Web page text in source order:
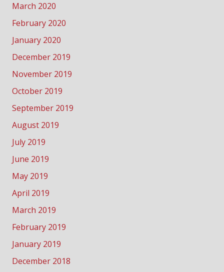
March 2020
February 2020
January 2020
December 2019
November 2019
October 2019
September 2019
August 2019
July 2019
June 2019
May 2019
April 2019
March 2019
February 2019
January 2019
December 2018